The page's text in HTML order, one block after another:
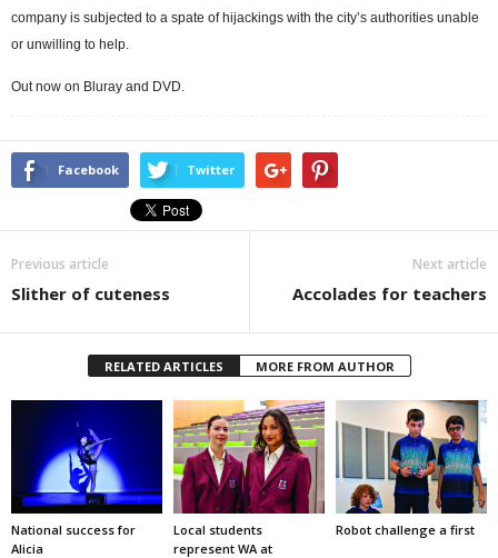
company is subjected to a spate of hijackings with the city’s authorities unable
or unwilling to help.
Out now on Bluray and DVD.
Facebook Twitter
Previous article
Slither of cuteness
Next article
Accolades for teachers
RELATED ARTICLES MORE FROM AUTHOR
National success for
Alicia
Local students
represent WA at
Robot challenge a first